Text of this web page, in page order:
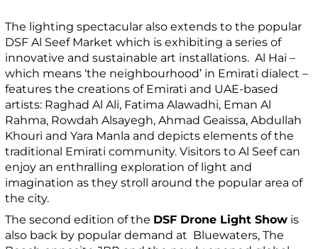
The lighting spectacular also extends to the popular
DSF Al Seef Market which is exhibiting a series of
innovative and sustainable art installations. Al Hai –
which means ‘the neighbourhood’ in Emirati dialect –
features the creations of Emirati and UAE-based
artists: Raghad Al Ali, Fatima Alawadhi, Eman Al
Rahma, Rowdah Alsayegh, Ahmad Geaissa, Abdullah
Khouri and Yara Manla and depicts elements of the
traditional Emirati community. Visitors to Al Seef can
enjoy an enthralling exploration of light and
imagination as they stroll around the popular area of
the city.
The second edition of the DSF Drone Light Show is
also back by popular demand at Bluewaters, The